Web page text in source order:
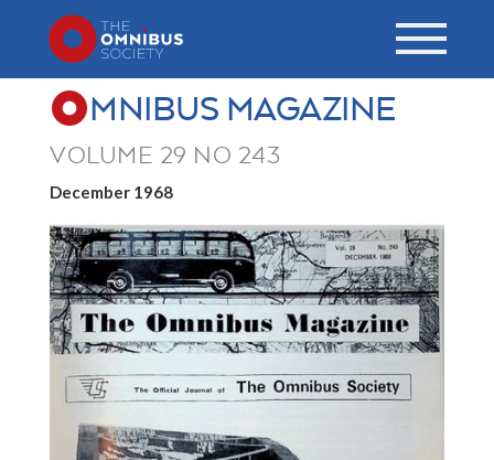
MNIBUS MAGAZINE
VOLUME 29 NO 243
December 1968